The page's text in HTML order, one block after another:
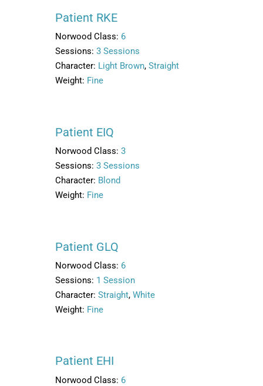
Patient RKE
Norwood Class: 6
Sessions: 3 Sessions
Character: Light Brown, Straight
Weight: Fine
Patient EIQ
Norwood Class: 3
Sessions: 3 Sessions
Character: Blond
Weight: Fine
Patient GLQ
Norwood Class: 6
Sessions: 1 Session
Character: Straight, White
Weight: Fine
Patient EHI
Norwood Class: 6